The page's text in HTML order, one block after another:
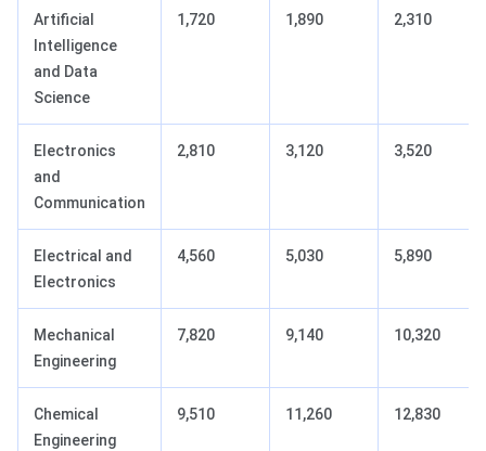
Artificial
Intelligence
and Data
Science
1,720 1,890 2,310
Electronics
and
Communication
2,810 3,120 3,520
Electrical and
Electronics
4,560 5,030 5,890
Mechanical
Engineering
7,820 9,140 10,320
Chemical
Engineering
9,510 11,260 12,830